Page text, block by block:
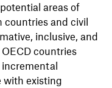
areas of
countries and civil
inclusive, and
countries
incremental
with existing